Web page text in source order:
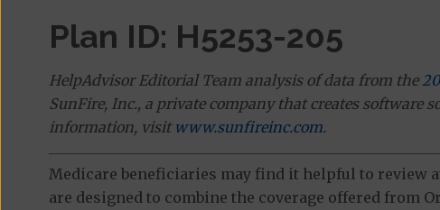
Plan ID: H5253-205
HelpAdvisor Editorial Team analysis of data from the
SunFire, Inc., a private company that creates software
information, visit www.sunfireinc.com.
Medicare beneficiaries may find it helpful to review
are designed to combine the coverage offered from